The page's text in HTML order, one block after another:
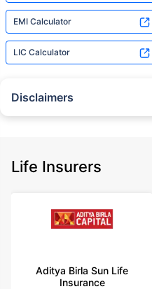
EMI Calculator
LIC Calculator
Disclaimers
Policybazaar does not endorse,
+On the basis of your profile
years of age, rounded off to nearest
Life Insurers
Aditya Birla Sun Life
Insurance